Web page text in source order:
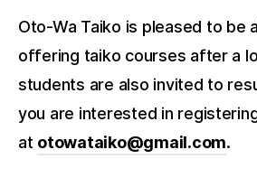
Oto-Wa Taiko is pleased to be
offering taiko courses after a
students are also invited to
you are interested in
at otowataiko@gmail.com.